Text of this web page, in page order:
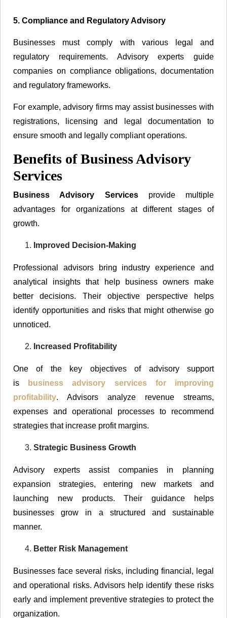
5. Compliance and Regulatory Advisory
Businesses must comply with various legal and
regulatory requirements. Advisory experts guide
companies on compliance obligations, documentation
and regulatory frameworks.
For example, advisory firms may assist businesses with
registrations, licensing and legal documentation to
ensure smooth and legally compliant operations.
Benefits of Business Advisory
Services
Business Advisory Servicesprovide multiple
advantages for organizations at different stages of
growth.
Improved Decision-Making
Professional advisors bring industry experience and
analytical insights that help business owners make
better decisions. Their objective perspective helps
identify opportunities and risks that might otherwise go
unnoticed.
Increased Profitability
One of the key objectives of advisory support
is
business advisory services for improving
profitability. Advisors analyze revenue streams,
expenses and operational processes to recommend
strategies that increase profit margins.
Strategic Business Growth
Advisory experts assist companies in planning
expansion strategies, entering new markets and
launching new products. Their guidance helps
businesses grow in a structured and sustainable
manner.
Better Risk Management
Businesses face several risks, including financial, legal
and operational risks. Advisors help identify these risks
early and implement preventive strategies to protect the
organization.